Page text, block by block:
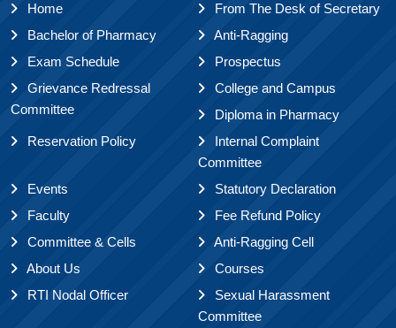
Home
From The Desk of Secretary
Bachelor of Pharmacy
Anti-Ragging
Exam Schedule
Prospectus
Grievance Redressal
Committee
College and Campus
Diploma in Pharmacy
Reservation Policy
Internal Complaint
Committee
Events
Statutory Declaration
Faculty
Fee Refund Policy
Committee & Cells
Anti-Ragging Cell
About Us
Courses
RTI Nodal Officer
Sexual Harassment
Committee